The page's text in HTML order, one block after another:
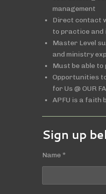
management
Direct contact
to practice and
Master Level
and ministry
Must be able
Opportunities
for Us @ OUR
APFU is a faith
Sign up
Name *